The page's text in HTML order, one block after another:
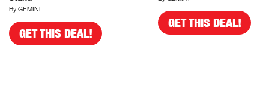
By GEMINI
GET THIS DEAL!
GET THIS DEAL!